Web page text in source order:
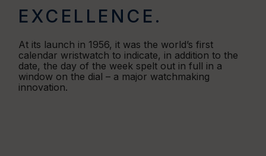
EXCELLENCE.
At its launch in 1956, it was the world’s first
calendar wristwatch to indicate, in addition to the
date, the day of the week spelt out in full in a
window on the dial – a major watchmaking
innovation.